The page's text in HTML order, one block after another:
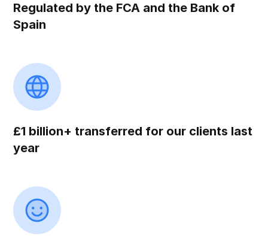
Regulated by the FCA and the Bank of
Spain
£1 billion+ transferred for our clients last
year